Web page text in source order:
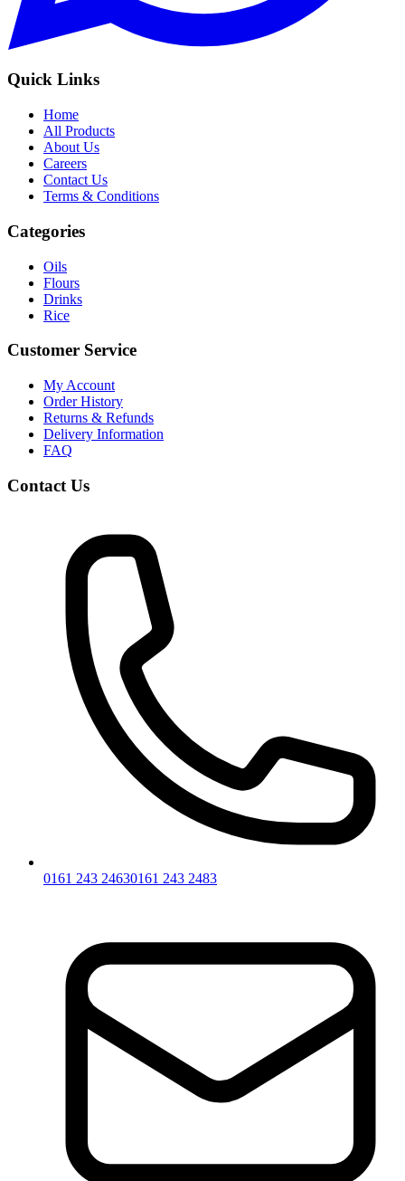
Quick Links
Home
All Products
About Us
Careers
Contact Us
Terms & Conditions
Categories
Oils
Flours
Drinks
Rice
Customer Service
My Account
Order History
Returns & Refunds
Delivery Information
FAQ
Contact Us
0161 243 24630161 243 2483